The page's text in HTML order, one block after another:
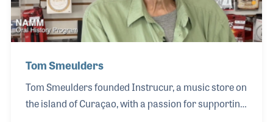
Tom Smeulders
Tom Smeulders founded Instrucur, a music store on
the island of Curaçao, with a passion for supporting